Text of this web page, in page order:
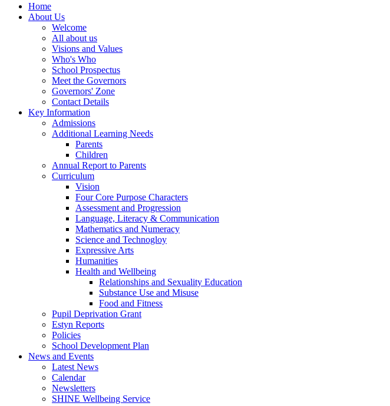
Home
About Us
Welcome
All about us
Visions and Values
Who's Who
School Prospectus
Meet the Governors
Governors' Zone
Contact Details
Key Information
Admissions
Additional Learning Needs
Parents
Children
Annual Report to Parents
Curriculum
Vision
Four Core Purpose Characters
Assessment and Progression
Language, Literacy & Communication
Mathematics and Numeracy
Science and Technogloy
Expressive Arts
Humanities
Health and Wellbeing
Relationships and Sexuality Education
Substance Use and Misuse
Food and Fitness
Pupil Deprivation Grant
Estyn Reports
Policies
School Development Plan
News and Events
Latest News
Calendar
Newsletters
SHINE Wellbeing Service